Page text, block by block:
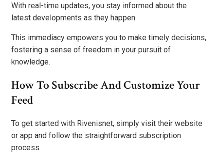
With real-time updates, you stay informed about the
latest developments as they happen.
This immediacy empowers you to make timely decisions,
fostering a sense of freedom in your pursuit of
knowledge.
How To Subscribe And Customize Your
Feed
To get started with Rivenisnet, simply visit their website
or app and follow the straightforward subscription
process.